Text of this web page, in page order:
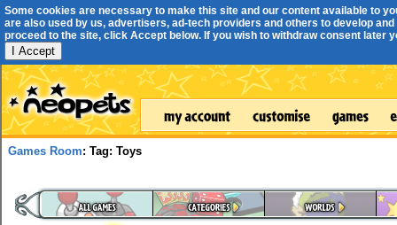
Some cookies are necessary to make this site and our content available to
are also used by us, advertisers, ad-tech providers and others to develop
proceed to the site, click Accept below. If you wish to withdraw consent later
I Accept
Games Room: Tag: Toys